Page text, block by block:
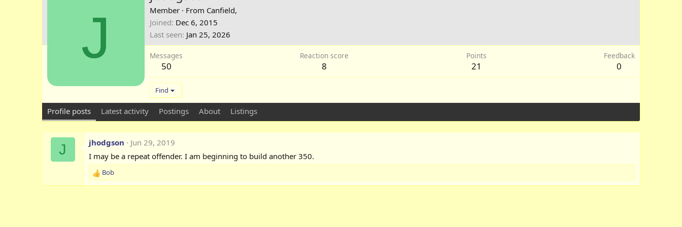
J Member · From Canfield,
Joined Dec 6, 2015
Last seen Jan 25, 2026
Messages
50
Reaction score
8
Points
21
Feedback
0
Find
Profile posts Latest activity Postings About Listings
J jhodgson
Jun 29, 2019
I may be a repeat offender. I am beginning to build another 350.
R
e
Bob